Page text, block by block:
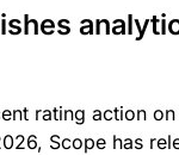
rating action
Scope has